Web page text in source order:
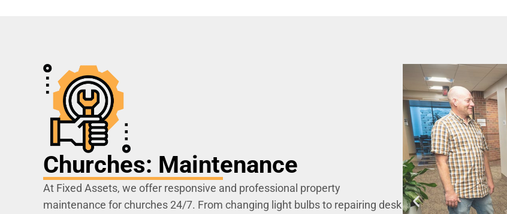
Churches: Maintenance
At Fixed Assets, we offer responsive and professional property
maintenance for churches 24/7. From changing light bulbs to repairing desk